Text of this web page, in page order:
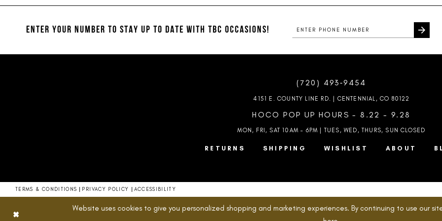
end
end
ENTER YOUR NUMBER TO STAY UP TO DATE WITH TBC OCCASIONS!
(720) 493‑9454
4151 E. COUNTY LINE RD. | CENTENNIAL, CO 80122
HOCO POP UP HOURS - 8.22 - 9.28
MON, FRI, SAT 10AM – 6PM | TUES, WED, THURS, SUN CLOSED
RETURNS SHIPPING WISHLIST ABOUT
TERMS & CONDITIONS PRIVACY POLICY ACCESSIBILITY
Website uses cookies to give you personalized shopping and marketing experiences. By continuing to use our